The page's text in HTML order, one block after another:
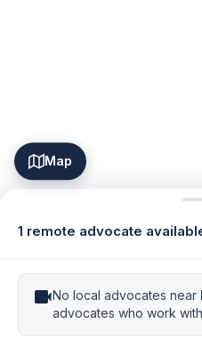
Map
1 remote advocate
videocamNo local advocates near
advocates who work